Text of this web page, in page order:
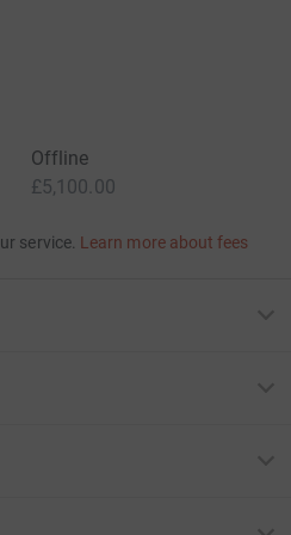
</span></span></div>
Offline
£5,100.00
service. Learn more about fees